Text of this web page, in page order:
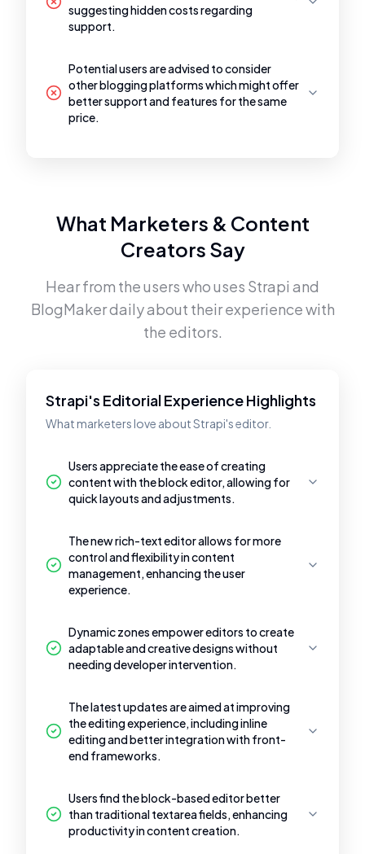
suggesting hidden costs regarding
support.
Potential users are advised to consider
other blogging platforms which might offer
better support and features for the same
price.
What Marketers & Content
Creators Say
Hear from the users who uses Strapi and
BlogMakerdaily about their experience with
the editors.
Strapi's Editorial Experience Highlights
What marketers love about Strapi's editor.
Users appreciate the ease of creating
content with the block editor, allowing for
quick layouts and adjustments.
The new rich-text editor allows for more
control and flexibility in content
management, enhancing the user
experience.
Dynamic zones empower editors to create
adaptable and creative designs without
needing developer intervention.
The latest updates are aimed at improving
the editing experience, including inline
editing and better integration with front-
end frameworks.
Users find the block-based editor better
than traditional textarea fields, enhancing
productivity in content creation.